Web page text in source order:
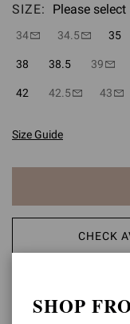
SIZE: Please select
34 34.5 35
38 38.5 39
42 42.5 43
Size Guide
CHECK
SHOP